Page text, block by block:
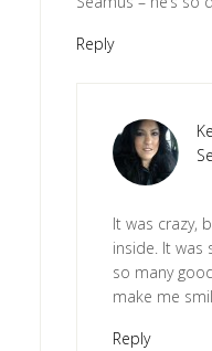
Reply
It was crazy,
inside. It was
so many
make me
Reply